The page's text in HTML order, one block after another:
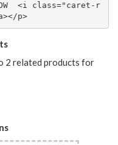
<i class="caret-r
p>
2 related products for